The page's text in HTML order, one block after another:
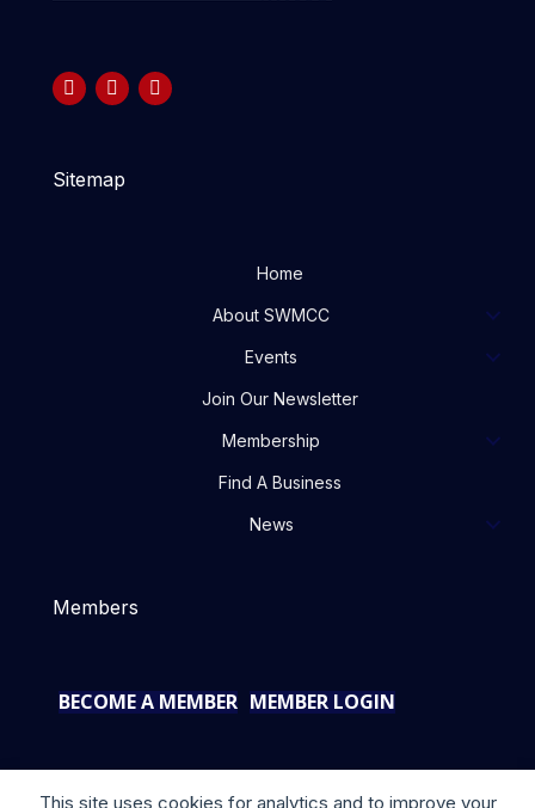
This site uses cookies for analytics and to improve your
Sitemap
Home
About SWMCC
Events
Join Our Newsletter
Membership
Find A Business
News
Members
BECOME A MEMBER MEMBER LOGIN